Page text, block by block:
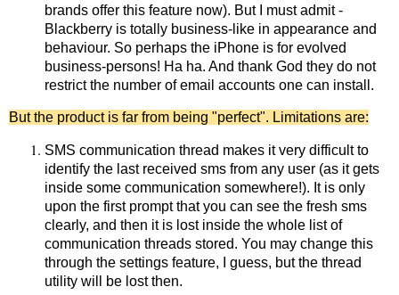
brands offer this feature now). But I must admit -
Blackberry is totally business-like in appearance and
behaviour. So perhaps the iPhone is for evolved
business-persons! Ha ha. And thank God they do not
restrict the number of email accounts one can install.
But the product is far from being "perfect". Limitations are:
SMS communication thread makes it very difficult to
identify the last received sms from any user (as it gets
inside some communication somewhere!). It is only
upon the first prompt that you can see the fresh sms
clearly, and then it is lost inside the whole list of
communication threads stored. You may change this
through the settings feature, I guess, but the thread
utility will be lost then.